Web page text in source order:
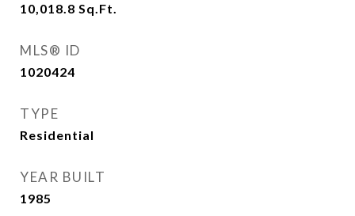
10,018.8 Sq.Ft.
MLS® ID
1020424
TYPE
Residential
YEAR BUILT
1985